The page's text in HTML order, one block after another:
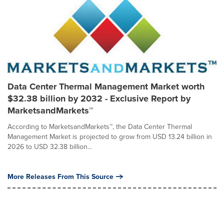
Data Center Thermal Management Market worth
$32.38 billion by 2032 - Exclusive Report by
MarketsandMarkets™
According to MarketsandMarkets™, the Data Center Thermal
Management Market is projected to grow from USD 13.24 billion in
2026 to USD 32.38 billion...
More Releases From This Source